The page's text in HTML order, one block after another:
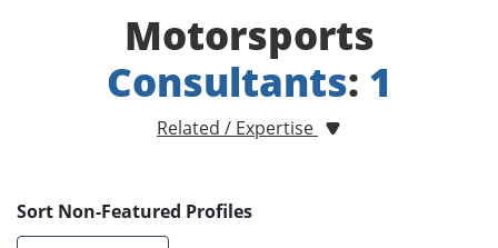
Motorsports
Consultants: 1
Related / Expertise
Sort Non-Featured Profiles